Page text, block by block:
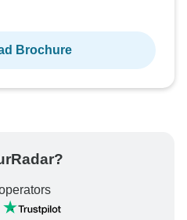
Brochure